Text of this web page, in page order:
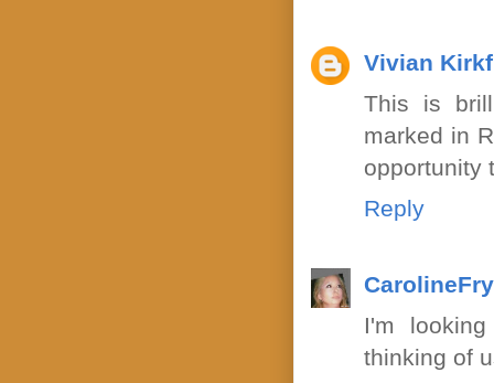
Vivian
This is
marked in
opportunity
Reply
I'm
thinking of